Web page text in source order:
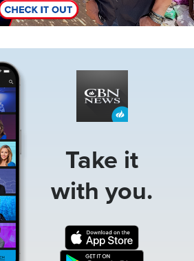
Take it
with you.